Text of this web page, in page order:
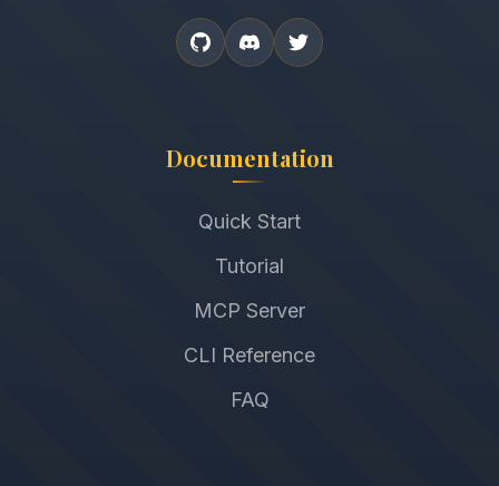
Documentation
Quick Start
Tutorial
MCP Server
CLI Reference
FAQ